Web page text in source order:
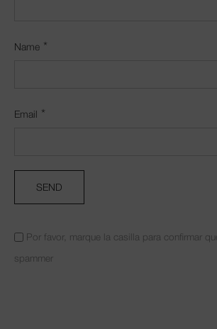
Name *
Email *
Por favor, marque la casilla para confirmar
spammer